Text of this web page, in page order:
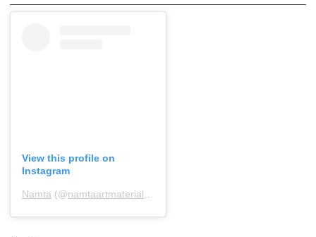
View this profile on
Instagram
Namta (@namtaartmaterialsassociation